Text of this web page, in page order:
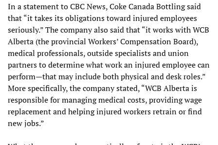
In a statement to CBC News, Coke Canada Bottling said
that “it takes its obligations toward injured employees
seriously.” The company also said that “it works with WCB
Alberta (the provincial Workers’ Compensation Board),
medical professionals, outside specialists and union
partners to determine what work an injured employee can
perform—that may include both physical and desk roles.”
More specifically, the company stated, “WCB Alberta is
responsible for managing medical costs, providing wage
replacement and helping injured workers retrain or find
new jobs.”